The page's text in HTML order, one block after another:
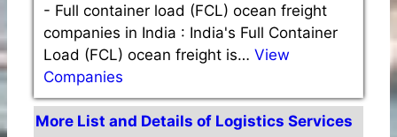
- Full container load (FCL) ocean freight
companies in India : India's Full Container
Load (FCL) ocean freight is… View
Companies
More List and Details of Logistics Services